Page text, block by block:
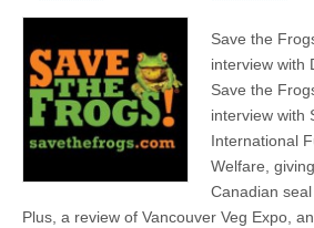
Save the
interview with
Save the
interview with
International
Welfare,
Canadian
Plus, a review of Vancouver Veg Expo,